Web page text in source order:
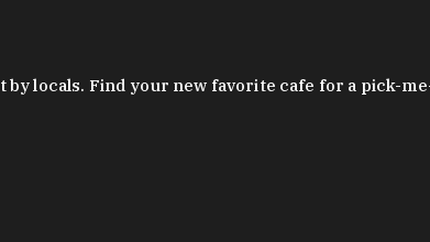
locals. Find your new favorite cafe for a pick-